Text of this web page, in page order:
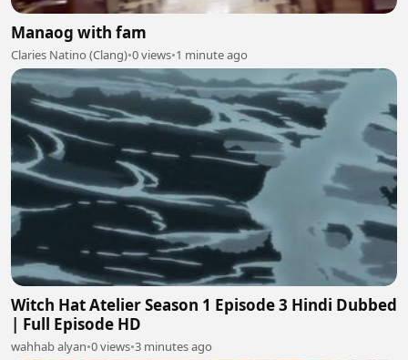
Manaog with fam
Claries Natino (Clang)•0 views•1 minute ago
Witch Hat Atelier Season 1 Episode 3 Hindi Dubbed
| Full Episode HD
wahhab alyan•0 views•3 minutes ago